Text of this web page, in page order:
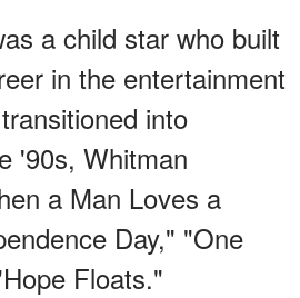
a child star who built
in the entertainment
into
'90s, Whitman
a Man Loves a
Day," "One
Floats."